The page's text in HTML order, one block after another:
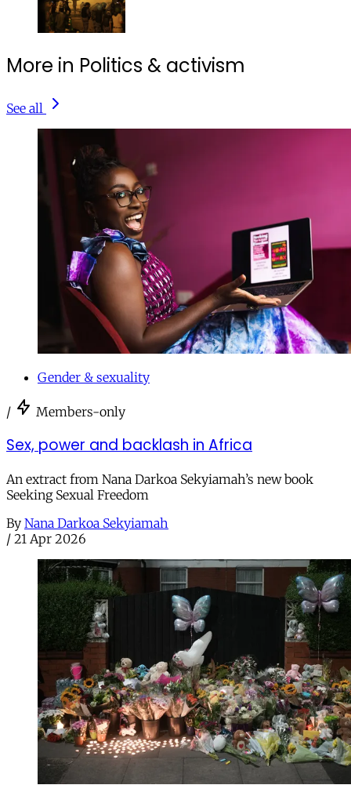
More in Politics & activism
See all
Gender & sexuality
/ Members-only
Sex, power and backlash in Africa
An extract from Nana Darkoa Sekyiamah’s new book
Seeking Sexual Freedom
By Nana Darkoa Sekyiamah
/ 21 Apr 2026